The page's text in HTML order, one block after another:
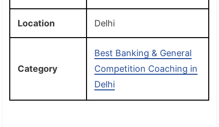
Location Delhi
Category
Best Banking & General
Competition Coaching in
Delhi